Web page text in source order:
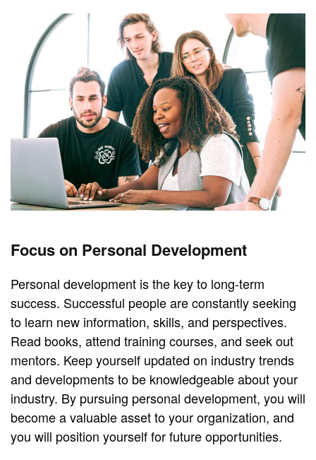
Focus on Personal Development
Personal development is the key to long-term
success. Successful people are constantly seeking
to learn new information, skills, and perspectives.
Read books, attend training courses, and seek out
mentors. Keep yourself updated on industry trends
and developments to be knowledgeable about your
industry. By pursuing personal development, you will
become a valuable asset to your organization, and
you will position yourself for future opportunities.